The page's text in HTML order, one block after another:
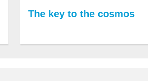
The key to the cosmos